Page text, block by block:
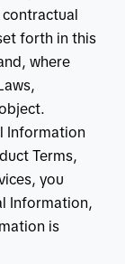
forth in this
where
Information
Terms,
you
Information,
is